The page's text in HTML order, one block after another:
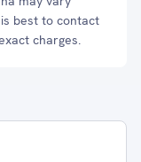
best to contact
charges.